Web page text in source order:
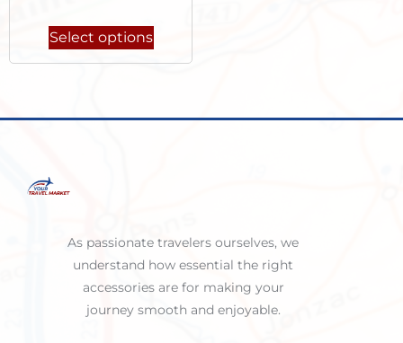
Select options
As passionate travelers ourselves, we
understand how essential the right
accessories are for making your
journey smooth and enjoyable.